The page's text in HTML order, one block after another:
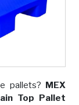
pallets? MEX
Top Pallet